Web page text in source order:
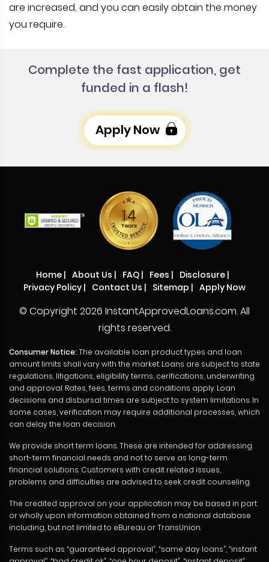
are increased, and you can easily obtain the money
you require.
Complete the fast application, get
funded in a flash!
Apply Now
Home| About Us | FAQ| Fees | Disclosure|
Privacy Policy | Contact Us | Sitemap | Apply Now
© Copyright 2026 InstantApprovedLoans.com. All
rights reserved.
Consumer Notice:The available loan product types and loan
amount limits shall vary with the market. Loans are subject to state
regulations, litigations, eligibility terms, cerifications, underwriting
and approval. Rates, fees, terms and conditions apply. Loan
decisions and disbursal times are subject to system limitations. In
some cases, verification may require additional processes, which
can delay the loan decision.
We provide short term loans. These are intended for addressing
short-term financial needs and not to serve as long-term
financial solutions. Customers with credit related issues,
problems and difficulties are advised to seek credit counseling.
The credited approval on your application may be based in part
or wholly upon information obtained from a national database
including, but not limited to eBureau or TransUnion.
Terms such as “guaranteed approval”, “same day loans”, “instant